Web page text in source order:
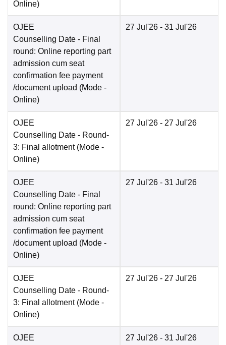
Online)
OJEE
Counselling Date - Final
round: Online reporting part
admission cum seat
confirmation fee payment
/document upload (Mode -
Online)
27 Jul'26 - 31 Jul'26
OJEE
Counselling Date - Round-
3: Final allotment (Mode -
Online)
27 Jul'26 - 27 Jul'26
OJEE
Counselling Date - Final
round: Online reporting part
admission cum seat
confirmation fee payment
/document upload (Mode -
Online)
27 Jul'26 - 31 Jul'26
OJEE
Counselling Date - Round-
3: Final allotment (Mode -
Online)
27 Jul'26 - 27 Jul'26
OJEE
27 Jul'26 - 31 Jul'26